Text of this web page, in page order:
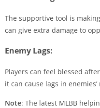
The supportive tool is
can give extra damage to
Enemy Lags:
Players can feel blessed
it can cause lags in enemies’
Note: The latest MLBB